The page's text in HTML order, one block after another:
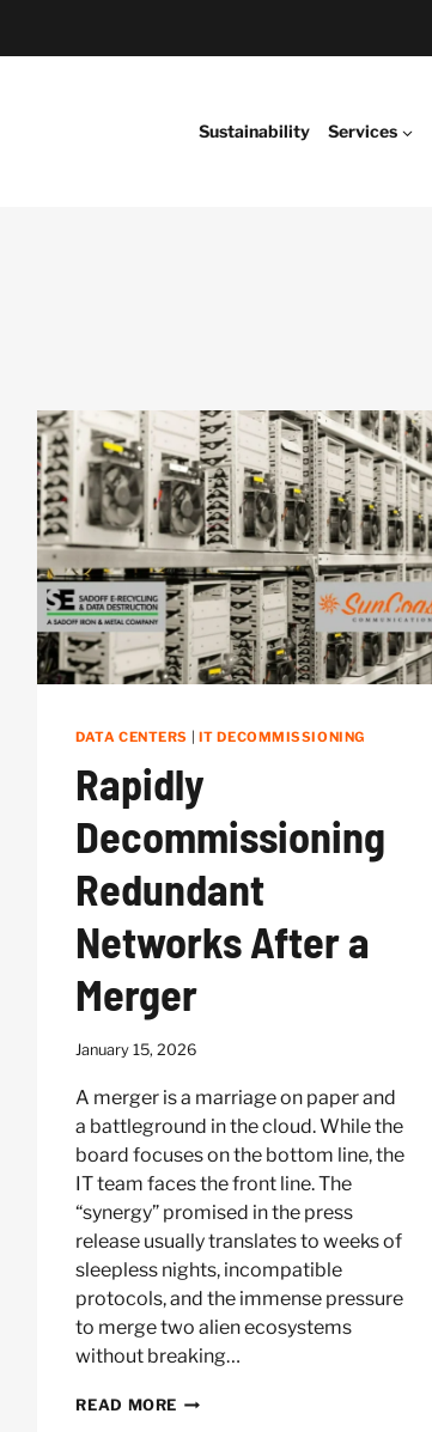
Sustainability Services
DATA CENTERS | IT DECOMMISSIONING
Rapidly
Decommissioning
Redundant
Networks After a
Merger
January 15, 2026
A merger is a marriage on paper and
a battleground in the cloud. While the
board focuses on the bottom line, the
IT team faces the front line. The
“synergy” promised in the press
release usually translates to weeks of
sleepless nights, incompatible
protocols, and the immense pressure
to merge two alien ecosystems
without breaking…
READ MORE RAPIDLY